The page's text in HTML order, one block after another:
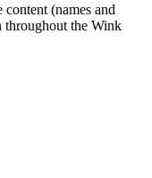
(names and
throughout the Wink